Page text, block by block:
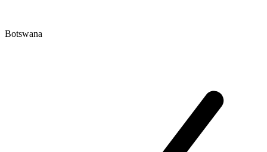
Botswana